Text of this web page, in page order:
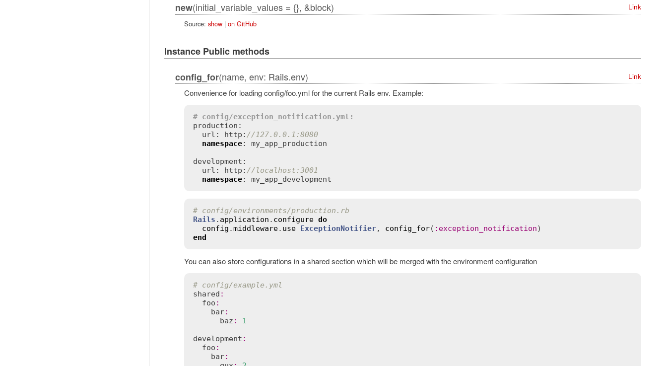
new(initial_variable_values = {}, &block)
Link
Source: show| on GitHub
Instance Public methods
config_for(name, env: Rails.env) Link
Convenience for loading config/foo.yml for the current Rails env. Example:
# config/exception_notification.yml:
production:
  url: http:
//127.0.0.1:8080
namespace: my_app_production
development:
  url: http:
//localhost:3001
namespace: my_app_development
# config/environments/production.rb
Rails . application . configure do
config .middleware. use ExceptionNotifier, config_for( : exception_notification
end
You can also store configurations in a shared section which will be merged with the environment configuration
# config/example.yml
shared :
foo :
bar:
baz :
1
development :
foo :
bar: